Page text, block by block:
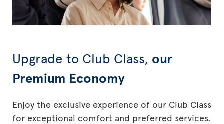
Upgrade to Club Class, our
Premium Economy
Enjoy the exclusive experience of our Club Class
for exceptional comfort and preferred services.